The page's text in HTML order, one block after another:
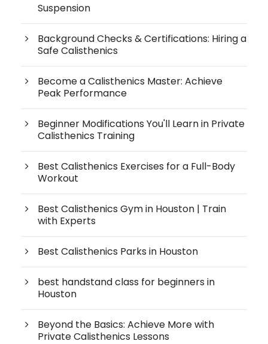
Suspension
Background Checks & Certifications: Hiring a
Safe Calisthenics
Become a Calisthenics Master: Achieve
Peak Performance
Beginner Modifications You'll Learn in Private
Calisthenics Training
Best Calisthenics Exercises for a Full-Body
Workout
Best Calisthenics Gym in Houston | Train
with Experts
Best Calisthenics Parks in Houston
best handstand class for beginners in
Houston
Beyond the Basics: Achieve More with
Private Calisthenics Lessons